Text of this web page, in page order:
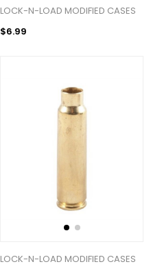
LOCK-N-LOAD MODIFIED CASES
$6.99
LOCK-N-LOAD MODIFIED CASES